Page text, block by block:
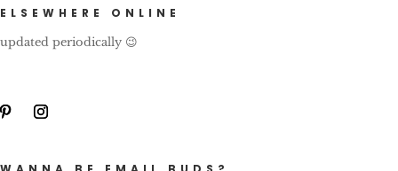
ELSEWHERE ONLINE
updated periodically 😉